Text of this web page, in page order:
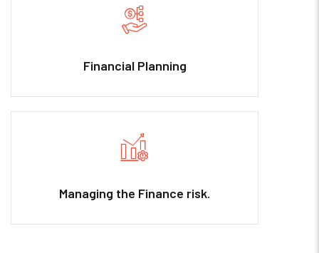
Financial Planning
Managing the Finance risk.